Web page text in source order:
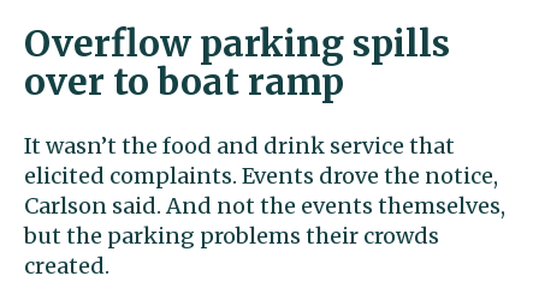
Overflow parking spills
over to boat ramp
It wasn’t the food and drink service that
elicited complaints. Events drove the notice,
Carlson said. And not the events themselves,
but the parking problems their crowds
created.